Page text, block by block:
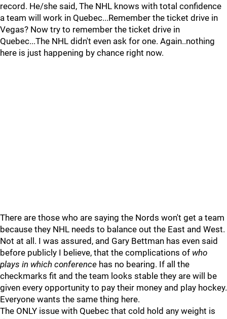
record. He/she said, The NHL knows with total confidence
a team will work in Quebec...Remember the ticket drive in
Vegas? Now try to remember the ticket drive in
Quebec...The NHL didn't even ask for one. Again..nothing
here is just happening by chance right now.
There are those who are saying the Nords won't get a team
because they NHL needs to balance out the East and West.
Not at all. I was assured, and Gary Bettman has even said
before publicly I believe, that the complications of who
plays in which conference has no bearing. If all the
checkmarks fit and the team looks stable they are will be
given every opportunity to pay their money and play hockey.
Everyone wants the same thing here.
The ONLY issue with Quebec that cold hold any weight is